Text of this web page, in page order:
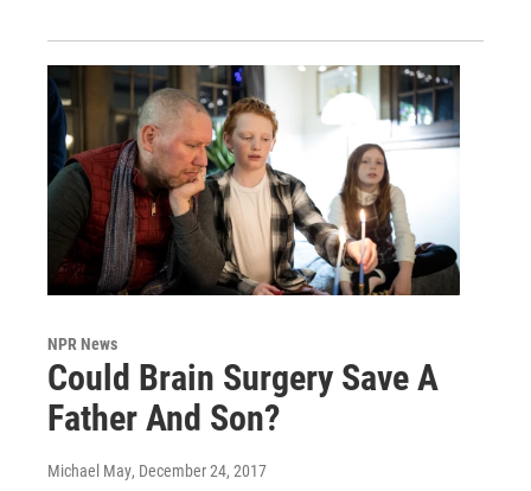
NPR News
Could Brain Surgery Save A
Father And Son?
Michael May, December 24, 2017